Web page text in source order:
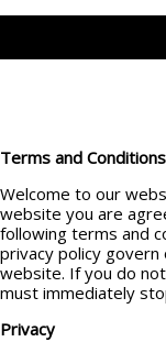
Terms and
Welcome to our
website you are
following terms and
privacy policy
website. If you do
must immediately
Privacy